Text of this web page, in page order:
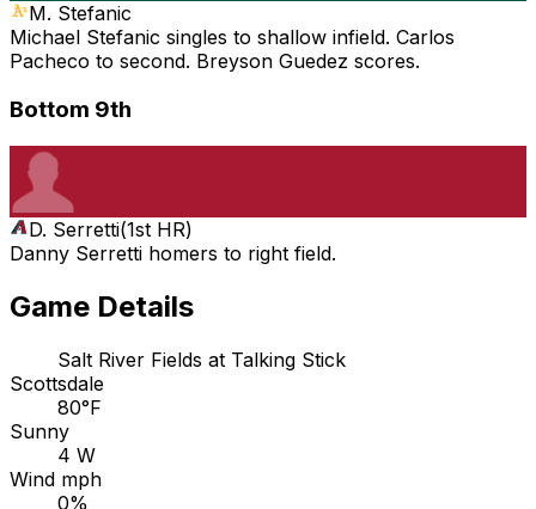
M. Stefanic
Michael Stefanic singles to shallow infield. Carlos
Pacheco to second. Breyson Guedez scores.
Bottom 9th
D. Serretti(1st HR)
Danny Serretti homers to right field.
Game Details
Salt River Fields at Talking Stick
Scottsdale
80°F
Sunny
4 W
Wind mph
0%